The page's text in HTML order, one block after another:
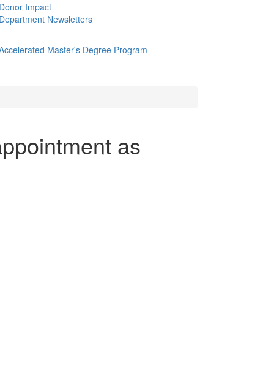
Donor Impact
Department Newsletters
Master's Degree Program
as